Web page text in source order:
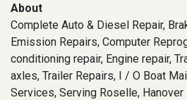
About
Complete Auto & Diesel Repair,
Emission Repairs, Computer
conditioning repair, Engine repair,
axles, Trailer Repairs, I / O Boat
Services, Serving Roselle,